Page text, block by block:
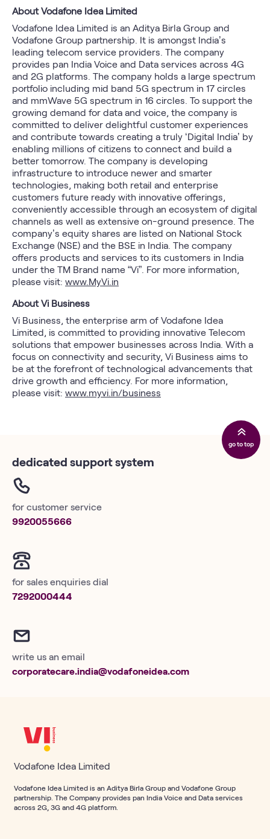
About Vodafone Idea Limited
Vodafone Idea Limited is an Aditya Birla Group and
Vodafone Group partnership. It is amongst India’s
leading telecom service providers. The company
provides pan India Voice and Data services across 4G
and 2G platforms. The company holds a large spectrum
portfolio including mid band 5G spectrum in 17 circles
and mmWave 5G spectrum in 16 circles. To support the
growing demand for data and voice, the company is
committed to deliver delightful customer experiences
and contribute towards creating a truly ‘Digital India’ by
enabling millions of citizens to connect and build a
better tomorrow. The company is developing
infrastructure to introduce newer and smarter
technologies, making both retail and enterprise
customers future ready with innovative offerings,
conveniently accessible through an ecosystem of digital
channels as well as extensive on-ground presence. The
company’s equity shares are listed on National Stock
Exchange (NSE) and the BSE in India. The company
offers products and services to its customers in India
under the TM Brand name “Vi”. For more information,
please visit: www.MyVi.in
About Vi Business
Vi Business, the enterprise arm of Vodafone Idea
Limited, is committed to providing innovative Telecom
solutions that empower businesses across India. With a
focus on connectivity and security, Vi Business aims to
be at the forefront of technological advancements that
drive growth and efficiency. For more information,
please visit: www.myvi.in/business
go to top
dedicated support system
for customer service
9920055666
for sales enquiries dial
7292000444
write us an email
corporatecare.india@vodafoneidea.com
Vodafone Idea Limited
Vodafone Idea Limited is an Aditya Birla Group and Vodafone Group
partnership. The Company provides pan India Voice and Data services
across 2G, 3G and 4G platform.